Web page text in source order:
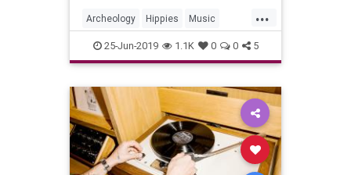
new research shows, Woodstock
was more even more c
...
Archeology Hippies Music
Woodstock Woodstock50
25-Jun-2019 1.1K 0 0 5